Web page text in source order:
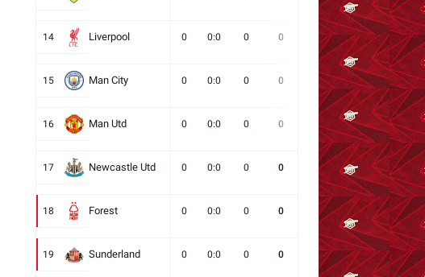
14 Liverpool 0 0:0 0 0 0 0
15 Man City 0 0:0 0 0 0 0
16 Man Utd 0 0:0 0 0 0 0
17 Newcastle Utd 0 0:0 0 0 0 0
18 Forest 0 0:0 0 0 0 0
19 Sunderland 0 0:0 0 0 0 0